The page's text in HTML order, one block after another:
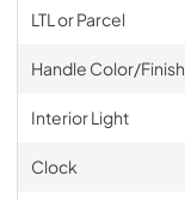
LTL or Parcel
Handle Color/Finish
Interior Light
Clock